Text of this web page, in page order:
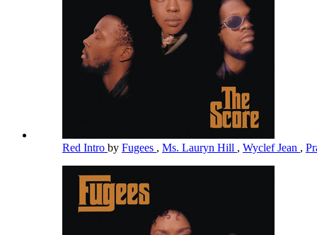
Red Intro by Fugees , Ms. Lauryn Hill , Wyclef Jean ,